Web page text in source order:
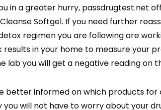
in a greater hurry, passdrugtest.net
Softgel. If you need further
regimen you are following are
results in your home to measure your
lab you will get a negative reading on
better informed on which products
will not have to worry about your